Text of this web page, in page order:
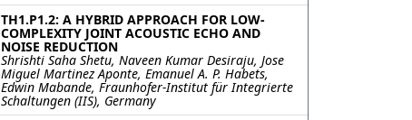
TH1.P1.2: A HYBRID APPROACH FOR LOW-
COMPLEXITY JOINT ACOUSTIC ECHO AND
NOISE REDUCTION
Shrishti Saha Shetu, Naveen Kumar Desiraju, Jose
Miguel Martinez Aponte, Emanuel A. P. Habets,
Edwin Mabande, Fraunhofer-Institut für Integrierte
Schaltungen (IIS), Germany